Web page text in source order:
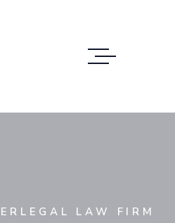
E R L E G A L L AW F I R M